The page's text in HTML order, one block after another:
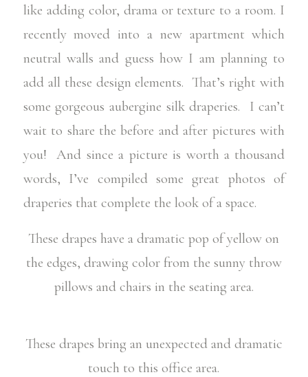
like adding color, drama or texture to a room. I
recently moved into a new apartment which
neutral walls and guess how I am planning to
add all these design elements. That’s right with
some gorgeous aubergine silk draperies. I can’t
wait to share the before and after pictures with
you! And since a picture is worth a thousand
words, I’ve compiled some great photos of
draperies that complete the look of a space.
These drapes have a dramatic pop of yellow on
the edges, drawing color from the sunny throw
pillows and chairs in the seating area.
These drapes bring an unexpected and dramatic
touch to this office area.